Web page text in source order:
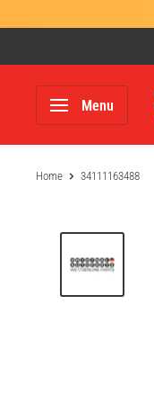
to
content
Menu
Home 34111163488